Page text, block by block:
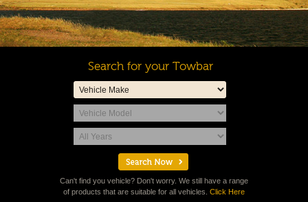
Search for your Towbar
Can't find you vehicle? Don't worry. We still have a range
of products that are suitable for all vehicles. Click Here